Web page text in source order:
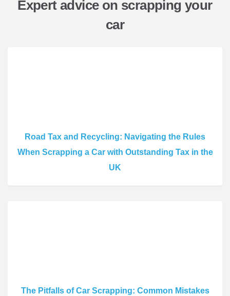
Expert advice on scrapping your
car
Road Tax and Recycling: Navigating the Rules
When Scrapping a Car with Outstanding Tax in the
UK
The Pitfalls of Car Scrapping: Common Mistakes